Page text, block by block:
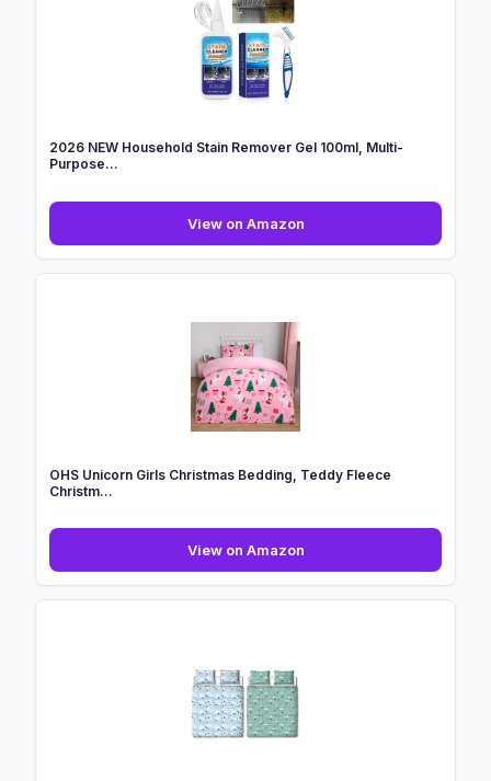
2026 NEW Household Stain Remover Gel 100ml, Multi-
Purpose...
View on Amazon2026
NEW
OHS Unicorn Girls Christmas Bedding, Teddy Fleece
Christm...
View on AmazonOHS
Unicorn